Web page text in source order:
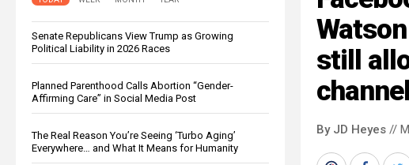
Senate Republicans View Trump as Growing
Political Liability in 2026 Races
Planned Parenthood Calls Abortion “Gender-
Affirming Care” in Social Media Post
The Real Reason You’re Seeing ‘Turbo Aging’
Everywhere… and What It Means for Humanity
still
By JD Heyes //